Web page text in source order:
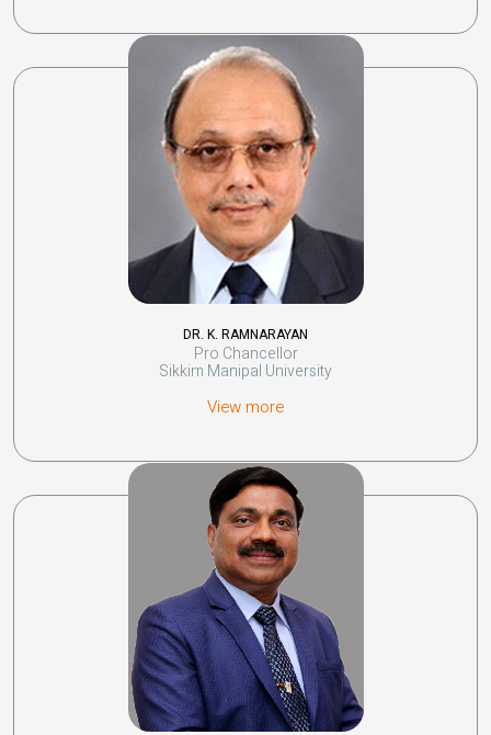
DR. K. RAMNARAYAN
Pro Chancellor
Sikkim Manipal University
View more